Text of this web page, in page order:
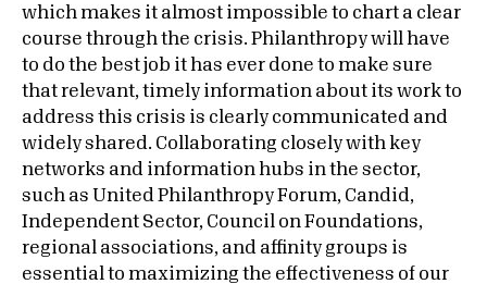
which makes it almost impossible to chart a clear
course through the crisis. Philanthropy will have
to do the best job it has ever done to make sure
that relevant, timely information about its work to
address this crisis is clearly communicated and
widely shared. Collaborating closely with key
networks and information hubs in the sector,
such as United Philanthropy Forum, Candid,
Independent Sector, Council on Foundations,
regional associations, and affinity groups is
essential to maximizing the effectiveness of our